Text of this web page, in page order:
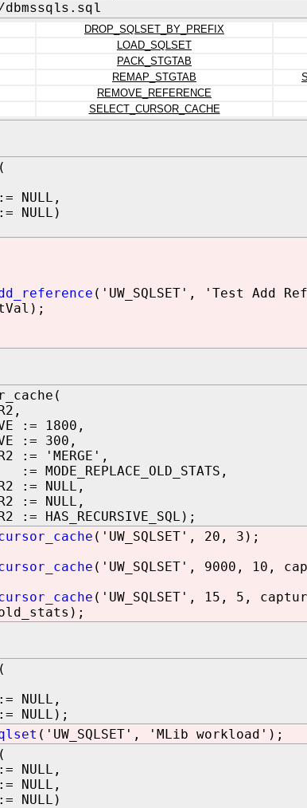
dbmssqls.sql
DROP_SQLSET_BY_PREFIX
LOAD_SQLSET
PACK_STGTAB
REMAP_STGTAB
REMOVE_REFERENCE
SELECT_CURSOR_CACHE
NULL,
NULL)
('UW_SQLSET', 'Test Add
:= 1800,
:= 300,
:= 'MERGE',
:= NULL,
:= NULL,
HAS_RECURSIVE_SQL);
('UW_SQLSET', 20, 3);
('UW_SQLSET', 9000, 10,
('UW_SQLSET', 15, 5,
NULL,
NULL);
('UW_SQLSET', 'MLib workload');
NULL,
NULL,
NULL)